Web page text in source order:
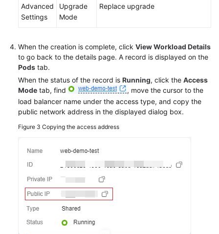
Advanced
Settings
Upgrade
Mode
Replace upgrade
When the creation is complete, click View Workload Details
to go back to the details page. A record is displayed on the
Pods tab.
When the status of the record is Running, click the Access
Mode tab, find
, move the cursor to the
load balancer name under the access type, and copy the
public network address in the displayed dialog box.
Figure 3 Copying the access address